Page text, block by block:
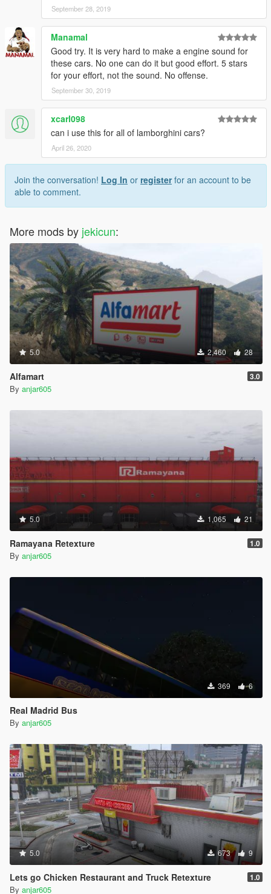
September 28, 2019
Manamal
Good try. It is very hard to make a engine sound for
these cars. No one can do it but good effort. 5 stars
for your effort, not the sound. No offense.
September 30, 2019
xcarl098
can i use this for all of lamborghini cars?
April 26, 2020
Join the conversation! Log In or registerfor an account to be
able to comment.
More mods by jekicun:
5.0 2,460 28
Alfamart 3.0
By anjar605
5.0 1,065 21
Ramayana Retexture 1.0
By anjar605
369 6
Real Madrid Bus
By anjar605
5.0 673 9
Lets go Chicken Restaurant and Truck Retexture 1.0
By anjar605